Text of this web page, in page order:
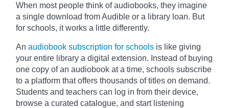
When most people think of audiobooks, they imagine
a single download from Audible or a library loan. But
for schools, it works a little differently.
An audiobook subscription for schools is like giving
your entire library a digital extension. Instead of buying
one copy of an audiobook at a time, schools subscribe
to a platform that offers thousands of titles on demand.
Students and teachers can log in from their device,
browse a curated catalogue, and start listening